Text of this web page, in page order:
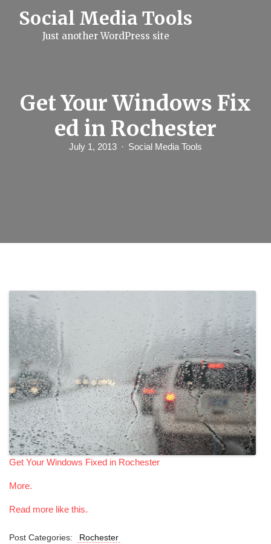
Social Media Tools
Just another WordPress site
Get Your Windows Fix
ed in Rochester
July 1, 2013 Social Media Tools
Get Your Windows Fixed in Rochester
More.
Read more like this.
Post Categories: Rochester